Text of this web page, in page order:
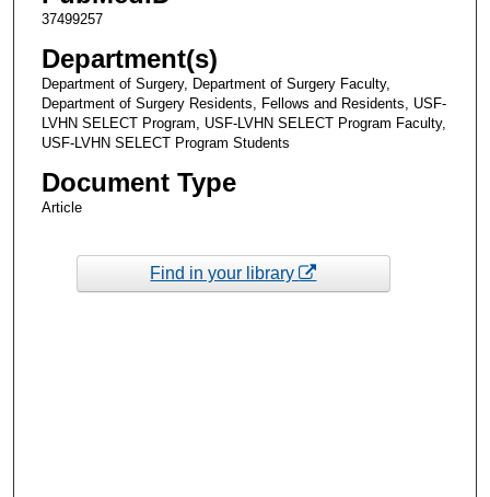
37499257
Department(s)
Department of Surgery, Department of Surgery Faculty,
Department of Surgery Residents, Fellows and Residents, USF-
LVHN SELECT Program, USF-LVHN SELECT Program Faculty,
USF-LVHN SELECT Program Students
Document Type
Article
Find in your library